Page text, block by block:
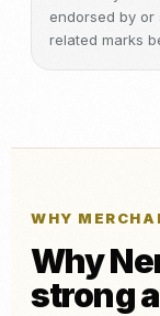
endorsed by or
related marks
WHY
Why
strong